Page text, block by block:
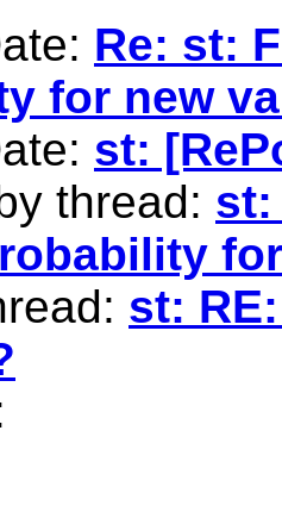
Re: st:
for new
st:
thread: st:
st: